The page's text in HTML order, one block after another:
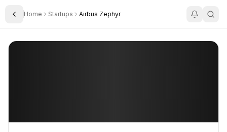
Toggle Sidebar
Home Startups Airbus Zephyr
Airbus Zephyr